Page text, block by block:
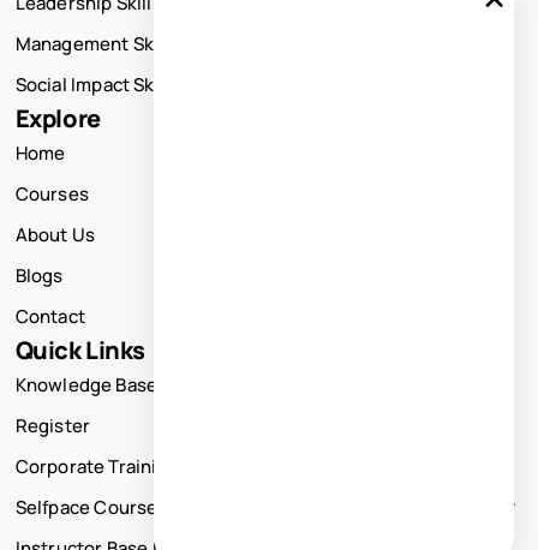
Management Skills Training
Social Impact Skills Training
Explore
Home
Courses
About Us
Blogs
Contact
Quick Links
Knowledge Base
Register
Corporate Training
Selfpace Course